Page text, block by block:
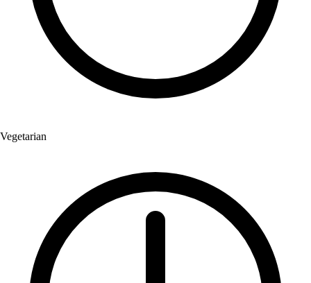
Vegetarian